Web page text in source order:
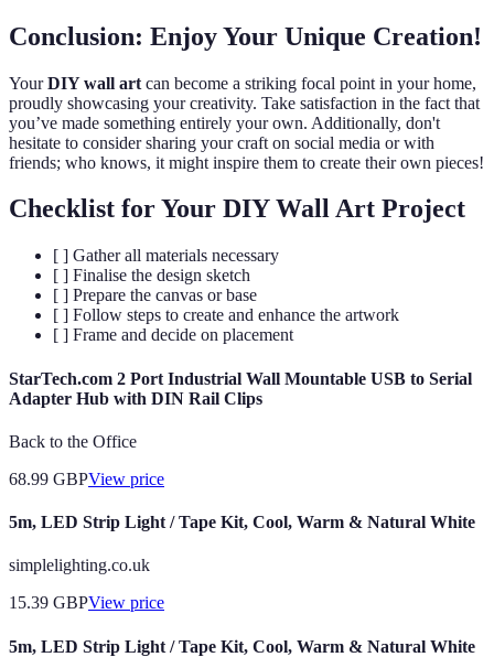
Conclusion: Enjoy Your Unique Creation!
YourDIY wall art can become a striking focal point in your home,
proudly showcasing your creativity. Take satisfaction in the fact that
you’ve made something entirely your own. Additionally, don't
hesitate to consider sharing your craft on social media or with
friends; who knows, it might inspire them to create their own pieces!
Checklist for Your DIY Wall Art Project
[ ] Gather all materials necessary
[ ] Finalise the design sketch
[ ] Prepare the canvas or base
[ ] Follow steps to create and enhance the artwork
[ ] Frame and decide on placement
StarTech.com 2 Port Industrial Wall Mountable USB to Serial
Adapter Hub with DIN Rail Clips
Back to the Office
68.99 GBPView price
5m, LED Strip Light / Tape Kit, Cool, Warm & Natural White
simplelighting.co.uk
15.39 GBPView price
5m, LED Strip Light / Tape Kit, Cool, Warm & Natural White